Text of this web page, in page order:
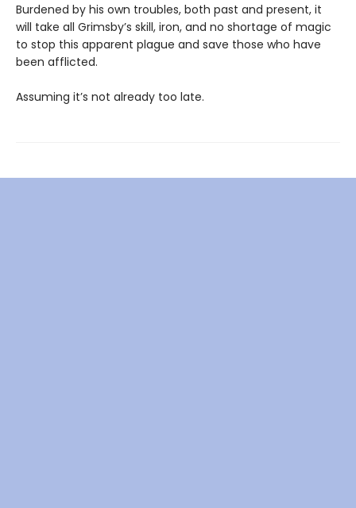
Burdened by his own troubles, both past and present, it
will take all Grimsby’s skill, iron, and no shortage of magic
to stop this apparent plague and save those who have
been afflicted.
Assuming it’s not already too late.